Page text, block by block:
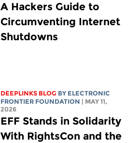
A Hackers Guide to
Circumventing Internet
Shutdowns
DEEPLINKS BLOG BY ELECTRONIC
FRONTIER FOUNDATION
| MAY 11,
2026
EFF Stands in Solidarity
With RightsCon and the